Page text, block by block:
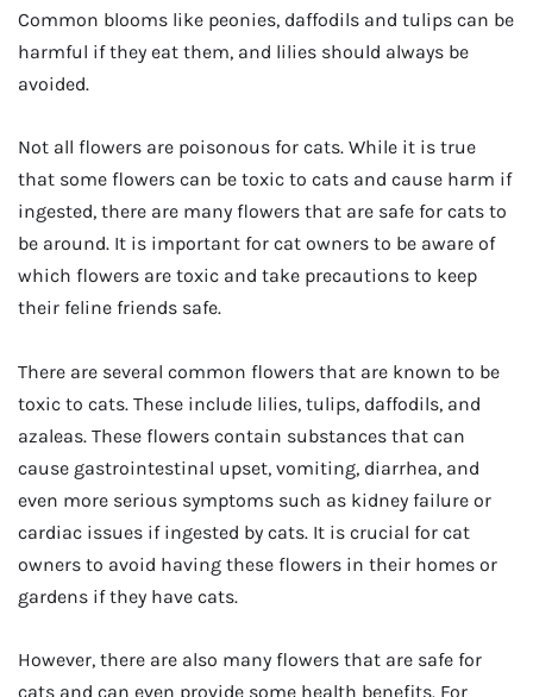
Common blooms like peonies, daffodils and tulips can be
harmful if they eat them, and lilies should always be
avoided.
Not all flowers are poisonous for cats. While it is true
that some flowers can be toxic to cats and cause harm if
ingested, there are many flowers that are safe for cats to
be around. It is important for cat owners to be aware of
which flowers are toxic and take precautions to keep
their feline friends safe.
There are several common flowers that are known to be
toxic to cats. These include lilies, tulips, daffodils, and
azaleas. These flowers contain substances that can
cause gastrointestinal upset, vomiting, diarrhea, and
even more serious symptoms such as kidney failure or
cardiac issues if ingested by cats. It is crucial for cat
owners to avoid having these flowers in their homes or
gardens if they have cats.
However, there are also many flowers that are safe for
cats and can even provide some health benefits. For